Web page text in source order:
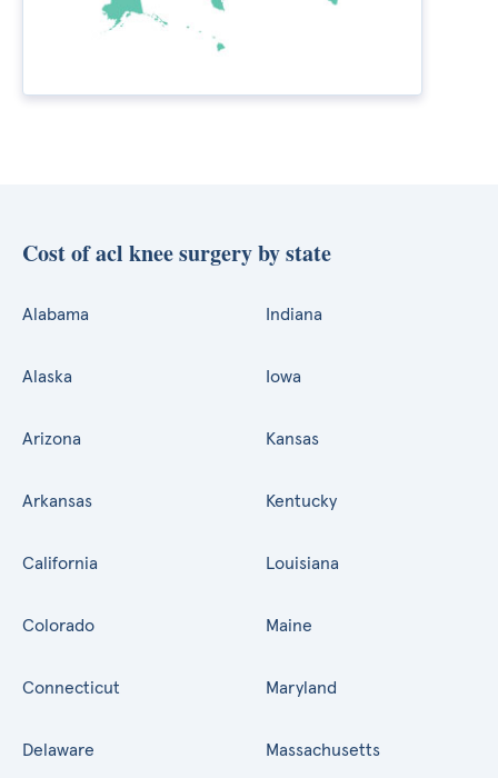
Cost of acl knee surgery by state
Alabama
Alaska
Arizona
Arkansas
California
Colorado
Connecticut
Delaware
Indiana
Iowa
Kansas
Kentucky
Louisiana
Maine
Maryland
Massachusetts